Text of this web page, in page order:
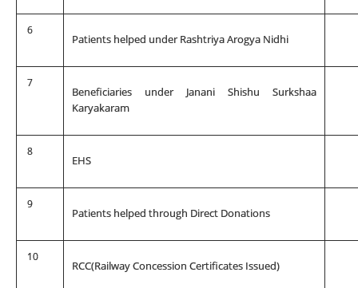
6
Patients helped under Rashtriya Arogya Nidhi
7
Beneficiaries under Janani Shishu Surkshaa
Karyakaram
8
EHS
9
Patients helped through Direct Donations
10
RCC(Railway Concession Certificates Issued)